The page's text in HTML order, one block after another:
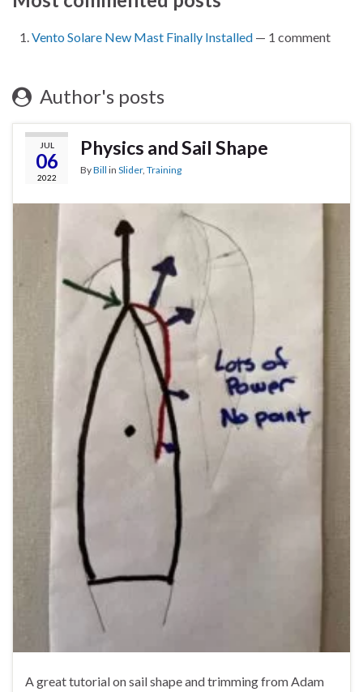
Vento Solare New Mast Finally Installed — 1 comment
Author's posts
JUL
06
2022
Physics and Sail Shape
ByBill in Slider, Training
A great tutorial on sail shape and trimming from Adam